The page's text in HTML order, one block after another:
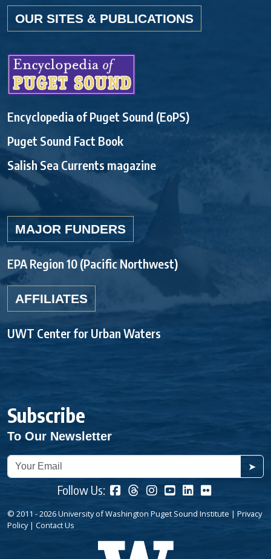
OUR SITES & PUBLICATIONS
Encyclopedia of Puget Sound (EoPS)
Puget Sound Fact Book
Salish Sea Currents magazine
MAJOR FUNDERS
EPA Region 10 (Pacific Northwest)
AFFILIATES
UWT Center for Urban Waters
Subscribe
To Our Newsletter
➤
Follow Us:
© 2011 - 2026 University of Washington Puget Sound Institute | Privacy
Policy| Contact Us